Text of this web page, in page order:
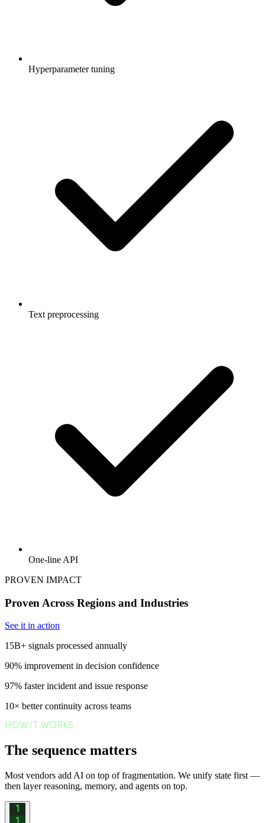
Hyperparameter tuning
Text preprocessing
One-line API
PROVEN IMPACT
Proven Across Regions and Industries
See it in action
15B+ signals processed annually
90% improvement in decision confidence
97% faster incident and issue response
10× better continuity across teams
HOW IT WORKS
The sequence matters
Most vendors add AI on top of fragmentation. We unify state first —
then layer reasoning, memory, and agents on top.